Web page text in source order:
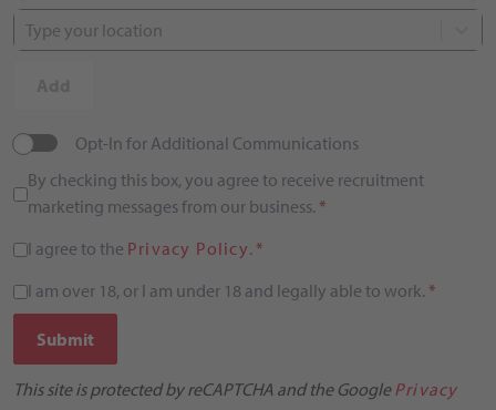
Type your location
Opt-In for Additional Communications
By checking this box, you agree to receive recruitment
marketing messages from our business. *
I agree to the Privacy Policy. *
I am over 18, or I am under 18 and legally able to work. *
Submit
This site is protected by reCAPTCHA and the GooglePrivacy